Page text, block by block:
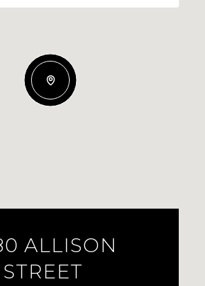
ALLISON
STREET